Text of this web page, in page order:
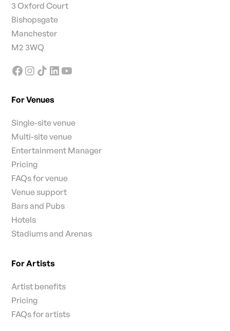
3 Oxford Court
Bishopsgate
Manchester
M2 3WQ
For Venues
Single-site venue
Multi-site venue
Entertainment Manager
Pricing
FAQs for venue
Venue support
Bars and Pubs
Hotels
Stadiums and Arenas
For Artists
Artist benefits
Pricing
FAQs for artists